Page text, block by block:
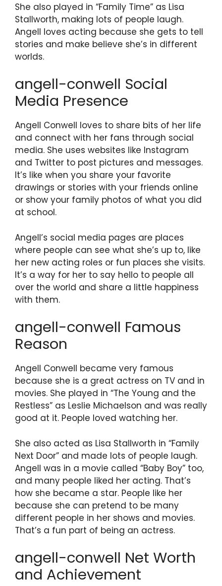
She also played in “Family Time” as Lisa
Stallworth, making lots of people laugh.
Angell loves acting because she gets to tell
stories and make believe she’s in different
worlds.
angell-conwell Social
Media Presence
Angell Conwell loves to share bits of her life
and connect with her fans through social
media. She uses websites like Instagram
and Twitter to post pictures and messages.
It’s like when you share your favorite
drawings or stories with your friends online
or show your family photos of what you did
at school.
Angell’s social media pages are places
where people can see what she’s up to, like
her new acting roles or fun places she visits.
It’s a way for her to say hello to people all
over the world and share a little happiness
with them.
angell-conwell Famous
Reason
Angell Conwell became very famous
because she is a great actress on TV and in
movies. She played in “The Young and the
Restless” as Leslie Michaelson and was really
good at it. People loved watching her.
She also acted as Lisa Stallworth in “Family
Next Door” and made lots of people laugh.
Angell was in a movie called “Baby Boy” too,
and many people liked her acting. That’s
how she became a star. People like her
because she can pretend to be many
different people in her shows and movies.
That’s a fun part of being an actress.
angell-conwell Net Worth
and Achievement